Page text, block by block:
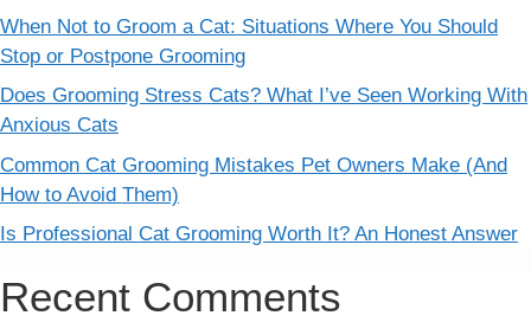
When Not to Groom a Cat: Situations Where You Should
Stop or Postpone Grooming
Does Grooming Stress Cats? What I’ve Seen Working With
Anxious Cats
Common Cat Grooming Mistakes Pet Owners Make (And
How to Avoid Them)
Is Professional Cat Grooming Worth It? An Honest Answer
Recent Comments